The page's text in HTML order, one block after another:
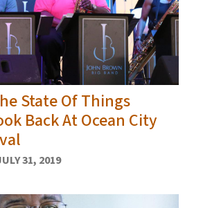
State Of Things
Back At Ocean City
31, 2019